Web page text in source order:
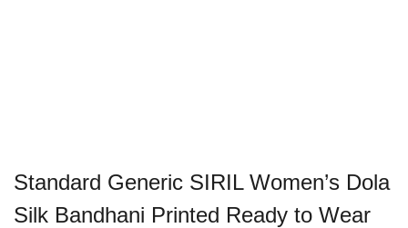
Standard Generic SIRIL Women’s Dola
Silk Bandhani Printed Ready to Wear